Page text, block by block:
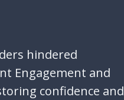
hindered
Engagement and
confidence and